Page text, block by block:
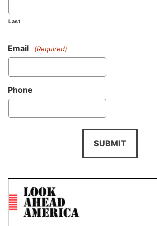
Last
Email (Required)
Phone